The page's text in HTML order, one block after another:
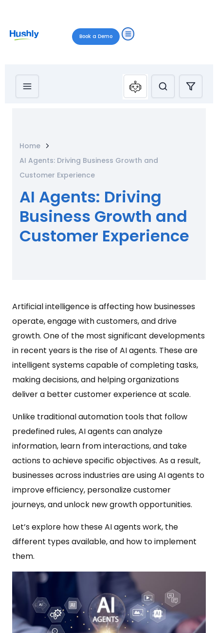
Book a Demo
Home
AI Agents: Driving Business Growth and
Customer Experience
AI Agents: Driving
Business Growth and
Customer Experience
Artificial intelligence is affecting how businesses
operate, engage with customers, and drive
growth. One of the most significant developments
in recent years is the rise of AI agents. These are
intelligent systems capable of completing tasks,
making decisions, and helping organizations
deliver a better customer experience at scale.
Unlike traditional automation tools that follow
predefined rules, AI agents can analyze
information, learn from interactions, and take
actions to achieve specific objectives. As a result,
businesses across industries are using AI agents to
improve efficiency, personalize customer
journeys, and unlock new growth opportunities.
Let’s explore how these AI agents work, the
different types available, and how to implement
them.